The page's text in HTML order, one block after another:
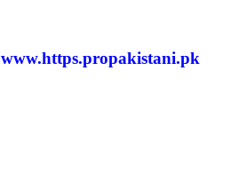
www.https.propakistani.pk